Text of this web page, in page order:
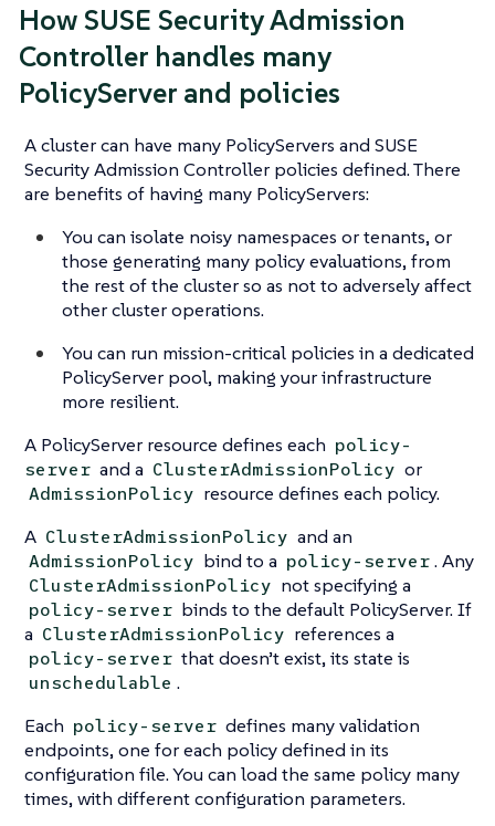
How SUSE Security Admission
Controller handles many
PolicyServer and policies
A cluster can have many PolicyServers and SUSE
Security Admission Controller policies defined. There
are benefits of having many PolicyServers:
You can isolate noisy namespaces or tenants, or
those generating many policy evaluations, from
the rest of the cluster so as not to adversely affect
other cluster operations.
You can run mission-critical policies in a dedicated
PolicyServer pool, making your infrastructure
more resilient.
A PolicyServer resource defines each policy-
server and a ClusterAdmissionPolicy or
AdmissionPolicy resource defines each policy.
A ClusterAdmissionPolicy and an
AdmissionPolicy bind to a policy-server. Any
ClusterAdmissionPolicy not specifying a
policy-server binds to the default PolicyServer. If
a ClusterAdmissionPolicy references a
policy-server that doesn’t exist, its state is
unschedulable .
Each policy-server defines many validation
endpoints, one for each policy defined in its
configuration file. You can load the same policy many
times, with different configuration parameters.